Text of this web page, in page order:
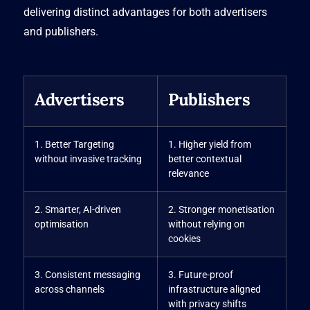
delivering distinct advantages for both advertisers
and publishers.
Advertisers Publishers
1. Better Targeting
without invasive tracking
1. Higher yield from
better contextual
relevance
2. Smarter, AI-driven
optimisation
2. Stronger monetisation
without relying on
cookies
3. Consistent messaging
across channels
3. Future-proof
infrastructure aligned
with privacy shifts